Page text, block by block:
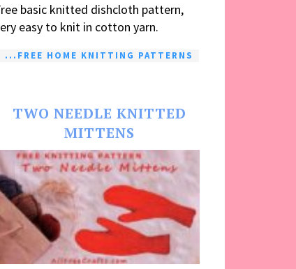
basic knitted dishcloth pattern,
easy to knit in cotton yarn.
...FREE HOME KNITTING PATTERNS
TWO NEEDLE KNITTED
MITTENS